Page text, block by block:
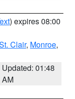
) expires 08:00
Clair, Monroe,
Updated: 01:48
AM